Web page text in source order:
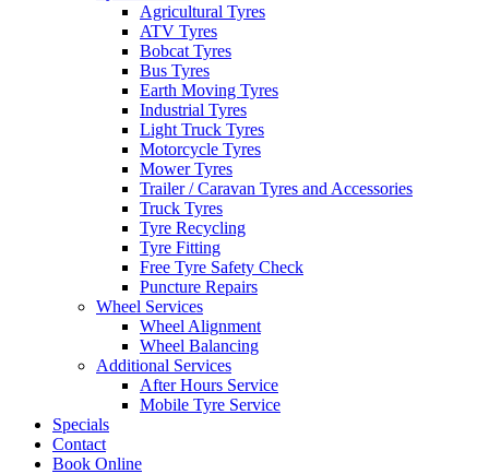
Agricultural Tyres
ATV Tyres
Bobcat Tyres
Bus Tyres
Earth Moving Tyres
Industrial Tyres
Light Truck Tyres
Motorcycle Tyres
Mower Tyres
Trailer / Caravan Tyres and Accessories
Truck Tyres
Tyre Recycling
Tyre Fitting
Free Tyre Safety Check
Puncture Repairs
Wheel Services
Wheel Alignment
Wheel Balancing
Additional Services
After Hours Service
Mobile Tyre Service
Specials
Contact
Book Online